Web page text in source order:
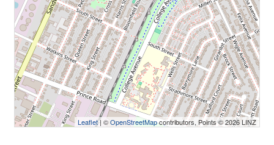
Leaflet| ©OpenStreetMapcontributors, Points © 2026 LINZ